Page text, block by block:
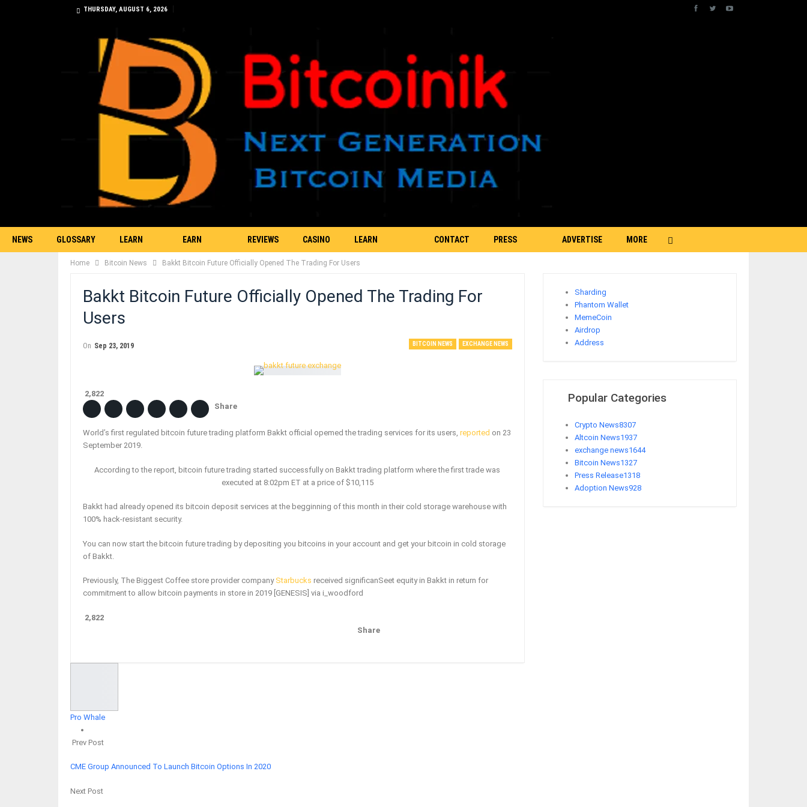
THURSDAY, AUGUST 6, 2026
NEWS GLOSSARY LEARN
TRADING
EARN
BITCOIN
REVIEWS CASINO LEARN
BLOCKCHAIN
CONTACT PRESS ADVERTISE MORE
Home Bitcoin News Bakkt Bitcoin Future Officially Opened The Trading For Users
Bakkt Bitcoin Future Officially Opened The Trading For
Users
BITCOIN NEWS EXCHANGE NEWS
On Sep 23, 2019
2,822
Share
World’s first regulated bitcoin future trading platform Bakkt official opemed the trading services for its users, reported on 23
September 2019.
According to the report, bitcoin future trading started successfully on Bakkt trading platform where the first trade was
executed at 8:02pm ET at a price of $10,115
Bakkt had already opened its bitcoin deposit services at the begginning of this month in their cold storage warehouse with
100% hack-resistant security.
You can now start the bitcoin future trading by depositing you bitcoins in your account and get your bitcoin in cold storage
of Bakkt.
Previously, The Biggest Coffee store provider company Starbucks received significanSeet equity in Bakkt in return for
commitment to allow bitcoin payments in store in 2019 [GENESIS] via i_woodford
2,822
Share
Pro Whale
Prev Post
CME Group Announced To Launch Bitcoin Options In 2020
Next Post
Sharding
Phantom Wallet
MemeCoin
Airdrop
Address
Popular Categories
Crypto News8307
Altcoin News1937
exchange news1644
Bitcoin News1327
Press Release1318
Adoption News928